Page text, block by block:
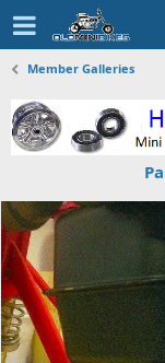
Member Galleries